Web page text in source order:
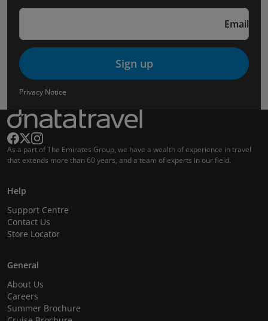
Email
Sign up
Privacy Notice
As a part of The Emirates Group, we have a wealth of experience in travel
that extends more than 60 years, and a team of experts in our field.
Help
Support Centre
Contact Us
Store Locator
General
About Us
Careers
Summer Brochure